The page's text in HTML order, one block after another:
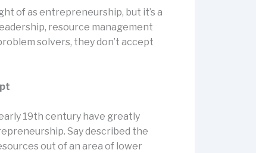
of as entrepreneurship, but it’s a
resource management
solvers, they don’t accept
19th century have greatly
Say described the
out of an area of lower